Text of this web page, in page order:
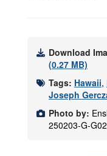
Download
(0.27 MB)
Tags: Hawaii,
Joseph
Photo by:
250203-G-